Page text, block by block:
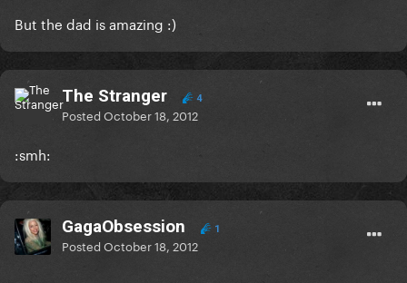
But the dad is amazing :)
The Stranger 4
PostedOctober 18, 2012
:smh:
GagaObsession 1
PostedOctober 18, 2012